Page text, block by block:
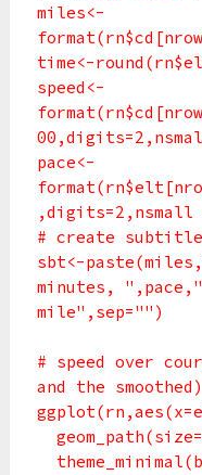
miles<-
time<-
speed<-
pace<-
,digits=2,nsmall
# create
sbt<-
minutes,
mile",sep="")
# speed over
and the